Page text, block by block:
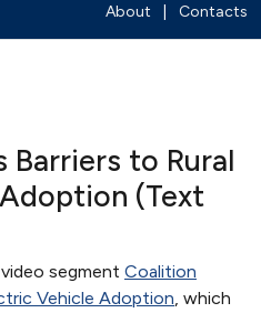
About Contacts
to Rural
(Text
segment Coalition
Vehicle Adoption, which